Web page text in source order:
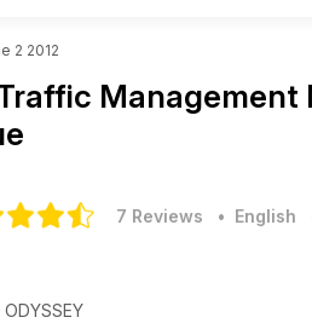
2 2012
Management
7 Reviews • English
ODYSSEY